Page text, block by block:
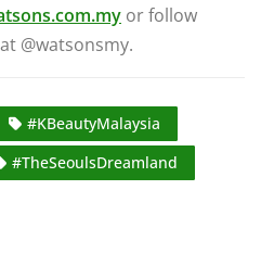
or follow
@watsonsmy.
#KBeautyMalaysia
#TheSeoulsDreamland